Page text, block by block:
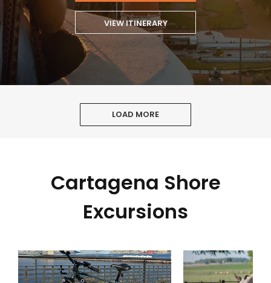
VIEW ITINERARY
LOAD MORE
Cartagena Shore
Excursions